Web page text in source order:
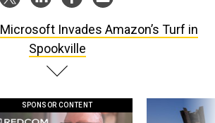
Microsoft Invades Amazon’s Turf in
Spookville
SPONSOR CONTENT